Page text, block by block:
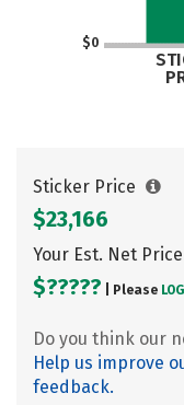
$0
Sticker Price
$23,166
Your Est. Net Price
$????? | Please
Do you think our
Help us improve
feedback.